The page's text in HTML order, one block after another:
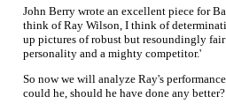
John Berry wrote an excellent piece for
think of Ray Wilson, I think of
up pictures of robust but resoundingly
personality and a mighty competitor.'
So now we will analyze Ray's
could he, should he have done any better?